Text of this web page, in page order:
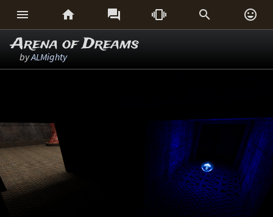
     
Arena of Dreams
byALMighty